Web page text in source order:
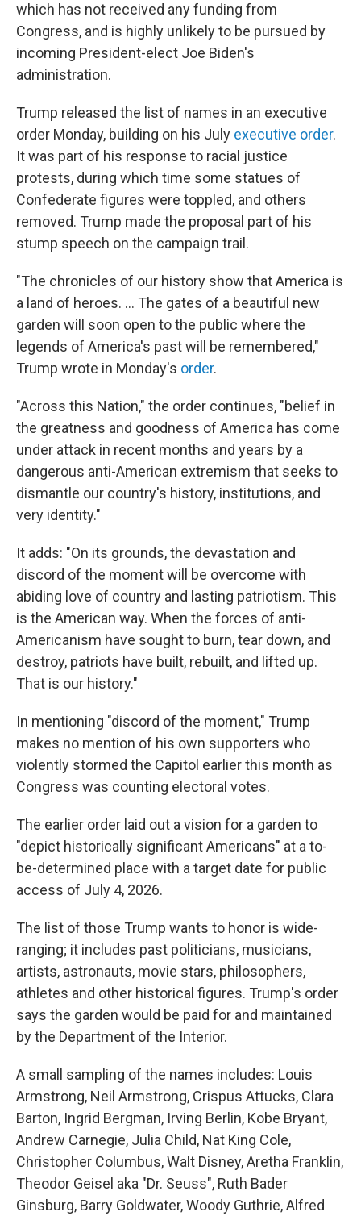
which has not received any funding from
Congress, and is highly unlikely to be pursued by
incoming President-elect Joe Biden's
administration.
Trump released the list of names in an executive
order Monday, building on his July executive order.
It was part of his response to racial justice
protests, during which time some statues of
Confederate figures were toppled, and others
removed. Trump made the proposal part of his
stump speech on the campaign trail.
"The chronicles of our history show that America is
a land of heroes. ... The gates of a beautiful new
garden will soon open to the public where the
legends of America's past will be remembered,"
Trump wrote in Monday's order.
"Across this Nation," the order continues, "belief in
the greatness and goodness of America has come
under attack in recent months and years by a
dangerous anti-American extremism that seeks to
dismantle our country's history, institutions, and
very identity."
It adds: "On its grounds, the devastation and
discord of the moment will be overcome with
abiding love of country and lasting patriotism. This
is the American way. When the forces of anti-
Americanism have sought to burn, tear down, and
destroy, patriots have built, rebuilt, and lifted up.
That is our history."
In mentioning "discord of the moment," Trump
makes no mention of his own supporters who
violently stormed the Capitol earlier this month as
Congress was counting electoral votes.
The earlier order laid out a vision for a garden to
"depict historically significant Americans" at a to-
be-determined place with a target date for public
access of July 4, 2026.
The list of those Trump wants to honor is wide-
ranging; it includes past politicians, musicians,
artists, astronauts, movie stars, philosophers,
athletes and other historical figures. Trump's order
says the garden would be paid for and maintained
by the Department of the Interior.
A small sampling of the names includes: Louis
Armstrong, Neil Armstrong, Crispus Attucks, Clara
Barton, Ingrid Bergman, Irving Berlin, Kobe Bryant,
Andrew Carnegie, Julia Child, Nat King Cole,
Christopher Columbus, Walt Disney, Aretha Franklin,
Theodor Geisel aka "Dr. Seuss", Ruth Bader
Ginsburg, Barry Goldwater, Woody Guthrie, Alfred